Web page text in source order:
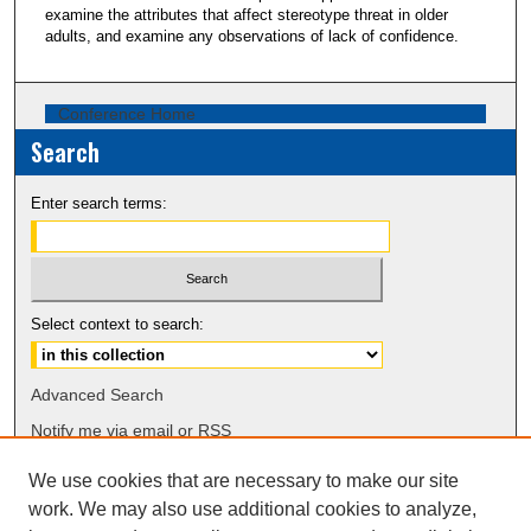
examine the attributes that affect stereotype threat in older
adults, and examine any observations of lack of confidence.
Conference Home
Search
Enter search terms:
Select context to search:
Advanced Search
Notify me via email or RSS
Browse
We use cookies that are necessary to make our site
work. We may also use additional cookies to analyze,